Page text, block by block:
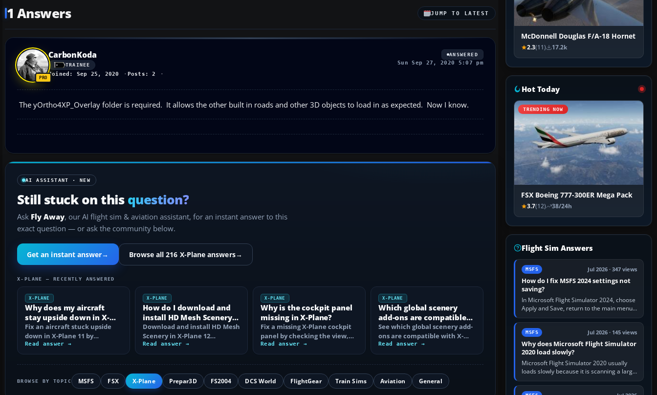
1 Answers JUMP TO LATEST
CarbonKoda
TRAINEE
Joined: Sep 25, 2020 Posts: 2
ANSWERED
Sun Sep 27, 2020 5:07 pm
The yOrtho4XP_Overlay folder is required. It allows the other built in roads and other 3D objects to load in as expected. Now I know.
AI ASSISTANT · NEW
Still stuck on this question?
Ask Fly Away, our AI flight sim & aviation assistant, for an instant answer to this
exact question — or ask the community below.
Get an instant answer→ Browse all 216 X-Plane answers→
X-PLANE — RECENTLY ANSWERED
X-PLANE
Why does my aircraft
stay upside down in X-
Plane 11?
Fix an aircraft stuck upside
down in X-Plane 11 by
checking control axes, trim,
failures…
Read answer →
X-PLANE
How do I download and
install HD Mesh Scenery
in X-Plane 12?
Download and install HD Mesh
Scenery in X-Plane 12
correctly, including archive
extraction…
Read answer →
X-PLANE
Why is the cockpit panel
missing in X-Plane?
Fix a missing X-Plane cockpit
panel by checking the view,
electrical power, aircraft
files…
Read answer →
X-PLANE
Which global scenery
add-ons are compatible
with X-Plane 12?
See which global scenery add-
ons are compatible with X-
Plane 12, what each changes,
and how to…
Read answer →
BROWSE BY TOPIC MSFS FSX X-Plane Prepar3D FS2004 DCS World FlightGear Train Sims Aviation General
McDonnell Douglas F/A-18 Hornet
2.3(11) 17.2k
Hot Today
TRENDING NOW
FSX Boeing 777-300ER Mega Pack
3.7(12) 38/24h
Flight Sim Answers
MSFS Jul 2026 · 347 views
How do I fix MSFS 2024 settings not
saving?
In Microsoft Flight Simulator 2024, choose
Apply and Save, return to the main menu,
and exit normally. If options still revert,
update the simulator,…
MSFS Jul 2026 · 145 views
Why does Microsoft Flight Simulator
2020 load slowly?
Microsoft Flight Simulator 2020 usually
loads slowly because it is scanning a large
package library, validating Community
add-ons, reading scenery…